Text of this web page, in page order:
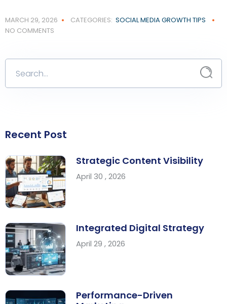
MARCH 29, 2026 CATEGORIES: SOCIAL MEDIA GROWTH TIPS
NO COMMENTS
Recent Post
Strategic Content Visibility
April 30 , 2026
Integrated Digital Strategy
April 29 , 2026
Performance-Driven